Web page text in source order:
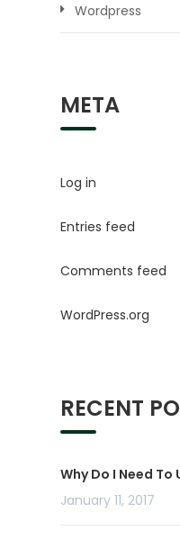
Wordpress
META
Log in
Entries feed
Comments feed
WordPress.org
RECENT
Why Do I Need To
January 11, 2017